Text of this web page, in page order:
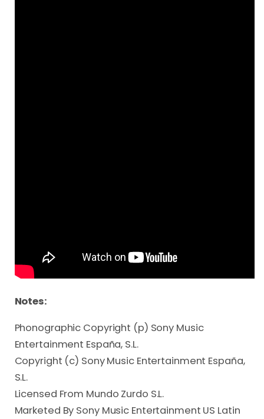
Notes:
Phonographic Copyright (p) Sony Music
Entertainment España, S.L.
Copyright (c) Sony Music Entertainment España,
S.L.
Licensed From Mundo Zurdo S.L.
Marketed By Sony Music Entertainment US Latin